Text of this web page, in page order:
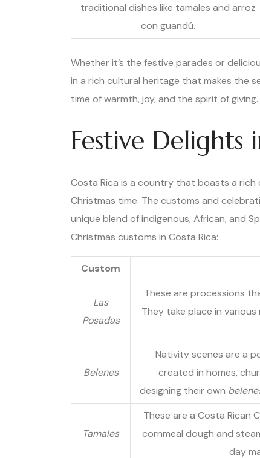
traditional dishes like tamales and arroz
con guandú.
Whether it’s the festive parades or
in a rich cultural heritage that makes the
time of warmth, joy, and the spirit of giving.
Festive Delights
Costa Rica is a country that boasts a
Christmas time. The customs and
unique blend of indigenous, African, and
Christmas customs in Costa Rica:
Custom
Las
Posadas
These are processions
They take place in
Belenes
Nativity scenes are a
created in homes,
designing their own
Tamales
These are a Costa Rican
cornmeal dough and
day